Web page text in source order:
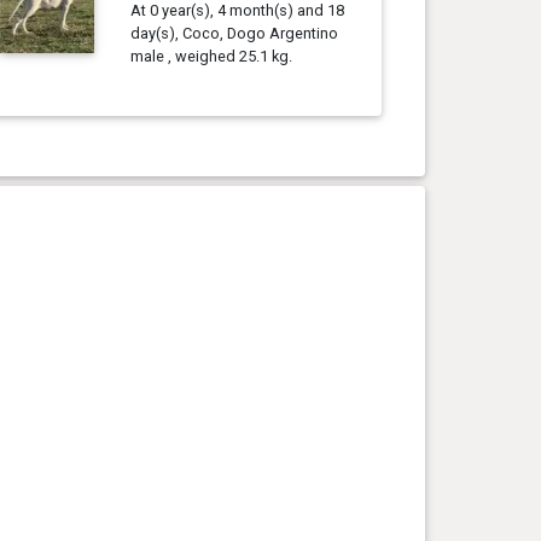
At 0 year(s), 4 month(s) and 18
day(s), Coco, Dogo Argentino
male , weighed 25.1 kg.